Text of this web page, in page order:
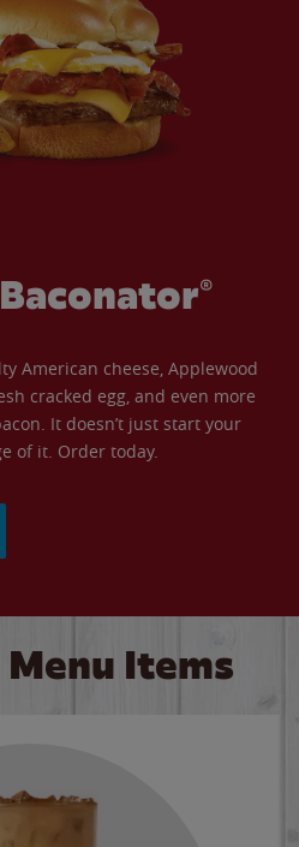
American cheese, Applewood
cracked egg, and even more
It doesn’t just start your
of it. Order today.
Items